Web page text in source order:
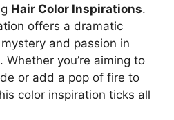
Hair Color Inspirations.
offers a dramatic
and passion in
you’re aiming to
or add a pop of fire to
color inspiration ticks all